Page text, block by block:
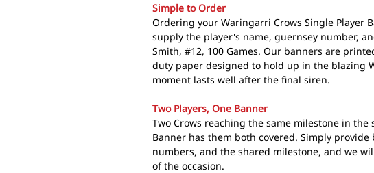
Simple to Order
Ordering your Waringarri Crows Single Player
supply the player's name, guernsey number,
Smith, #12, 100 Games. Our banners are
duty paper designed to hold up in the blazing
moment lasts well after the final siren.
Two Players, One Banner
Two Crows reaching the same milestone in the
Banner has them both covered. Simply
numbers, and the shared milestone, and we
of the occasion.